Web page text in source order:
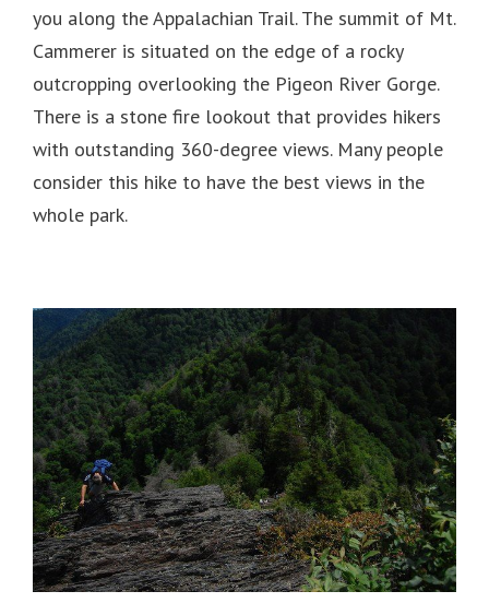
you along the Appalachian Trail. The summit of Mt.
Cammerer is situated on the edge of a rocky
outcropping overlooking the Pigeon River Gorge.
There is a stone fire lookout that provides hikers
with outstanding 360-degree views. Many people
consider this hike to have the best views in the
whole park.